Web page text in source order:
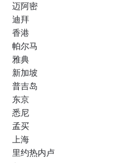
迈阿密
迪拜
香港
帕尔马
雅典
新加坡
普吉岛
东京
悉尼
孟买
上海
里约热内卢